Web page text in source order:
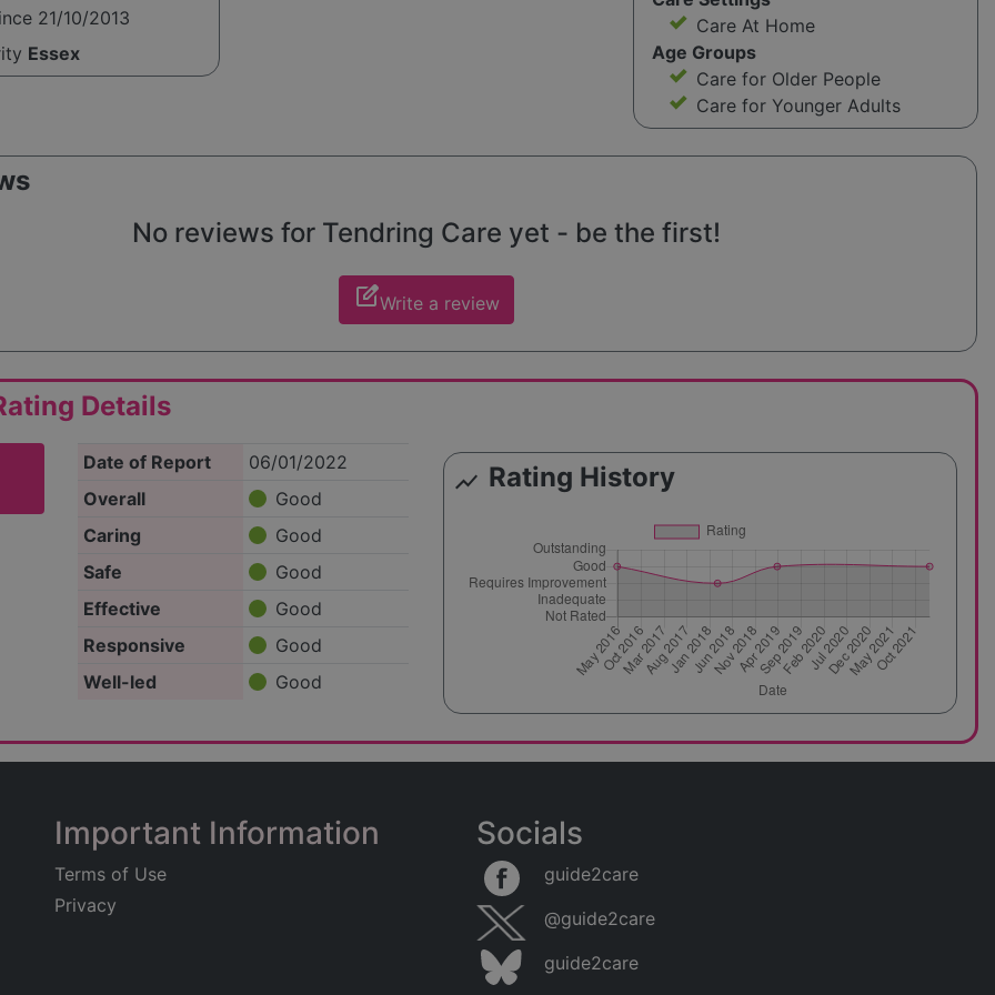
21/10/2013
Essex
Care At Home
Age Groups
Care for Older People
Care for Younger Adults
No reviews for Tendring Care yet - be the first!
edit_squareWrite a review
Details
Date of Report
06/01/2022
Overall
Good
Caring
Good
Safe
Good
Effective
Good
Responsive
Good
Well-led
Good
show_chart Rating History
Important Information
Terms of Use
Privacy
Socials
guide2care
@guide2care
guide2care